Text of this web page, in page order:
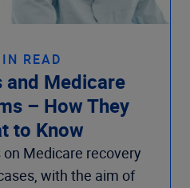
READ
and Medicare
– How They
to Know
Medicare recovery
with the aim of